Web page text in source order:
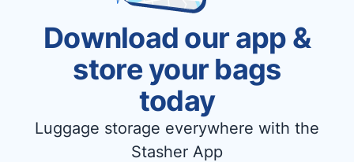
Download our app &
store your bags
today
Luggage storage everywhere with the
Stasher App